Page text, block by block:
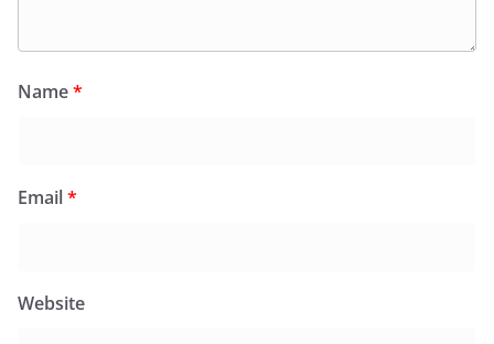
Name*
Email*
Website